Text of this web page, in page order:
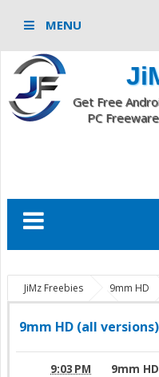
MENU
Get Free
PC
JiMz Freebies 9mm HD
download full game
9mm
data
9mm HD (all
9:03 PM 9mm HD